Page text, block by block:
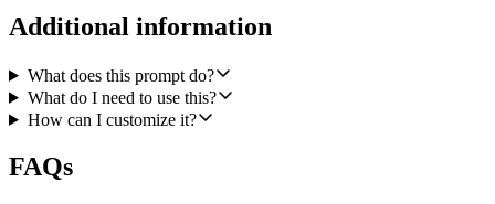
by the customer's email address as a fallback. If a match is found,
owner on that account.
3. Create a Pylon issue. Use Pylon's Create Issue with a clear title
like "Failed payment: <customer name> — <amount> <currency>".
worth carrying forward). Assign the issue to the matched CSM
when there is one, otherwise leave it unassigned and note that
Additional information
What does this prompt do?
What do I need to use this?
How can I customize it?
FAQs